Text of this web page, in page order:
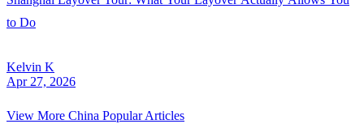
to Do
Kelvin K
Apr 27, 2026
View More China Popular Articles